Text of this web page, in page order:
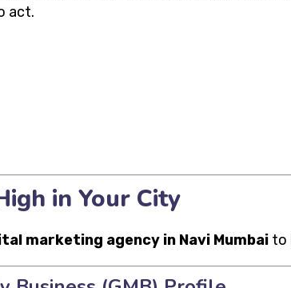
act.
in Your City
marketing agency in Navi Mumbai to